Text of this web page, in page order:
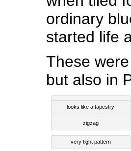
ordinary
started life
These
but also in
looks like a tapestry
zigzag
very tight pattern